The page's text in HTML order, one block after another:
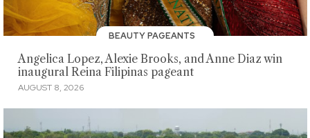
BEAUTY PAGEANTS
Angelica Lopez, Alexie Brooks, and Anne Diaz win
inaugural Reina Filipinas pageant
AUGUST 8, 2026